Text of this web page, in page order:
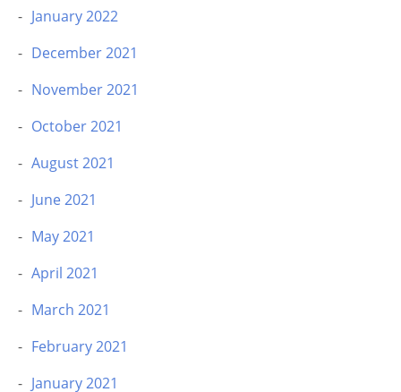
January 2022
December 2021
November 2021
October 2021
August 2021
June 2021
May 2021
April 2021
March 2021
February 2021
January 2021